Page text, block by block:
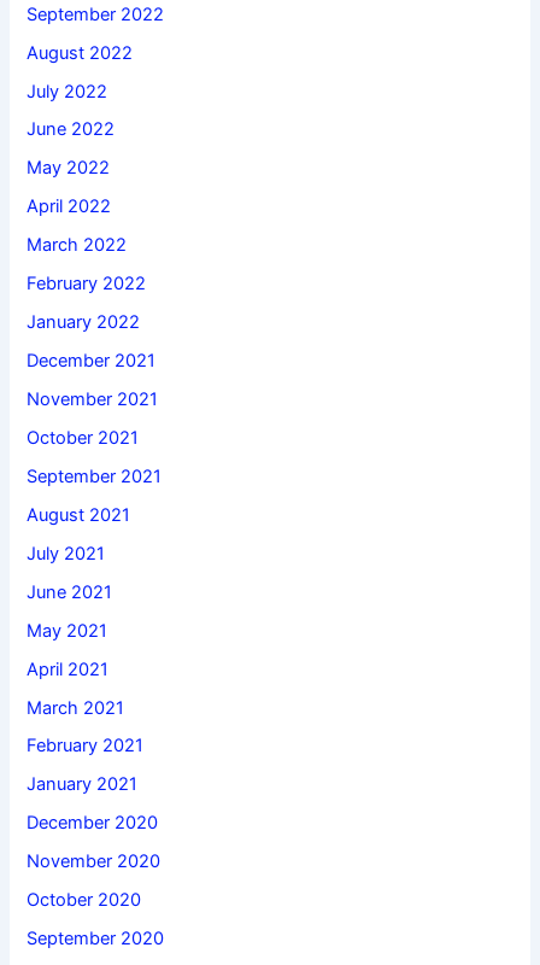
September 2022
August 2022
July 2022
June 2022
May 2022
April 2022
March 2022
February 2022
January 2022
December 2021
November 2021
October 2021
September 2021
August 2021
July 2021
June 2021
May 2021
April 2021
March 2021
February 2021
January 2021
December 2020
November 2020
October 2020
September 2020